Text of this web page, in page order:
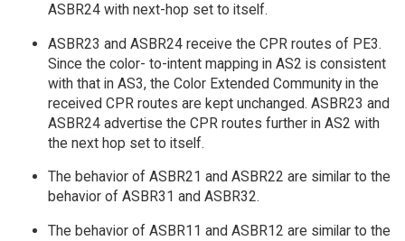
ASBR24 with next-hop set to itself.
ASBR23 and ASBR24 receive the CPR routes of PE3.
Since the color- to-intent mapping in AS2 is consistent
with that in AS3, the Color Extended Community in the
received CPR routes are kept unchanged. ASBR23 and
ASBR24 advertise the CPR routes further in AS2 with
the next hop set to itself.
The behavior of ASBR21 and ASBR22 are similar to the
behavior of ASBR31 and ASBR32.
The behavior of ASBR11 and ASBR12 are similar to the